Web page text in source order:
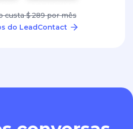
custa $ 289 por mês
do LeadContact